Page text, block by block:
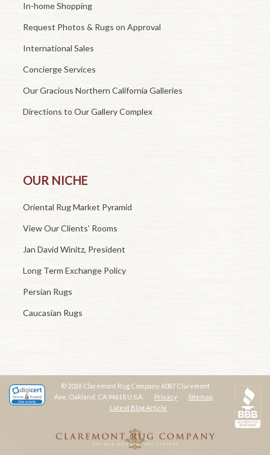
In-home Shopping
Request Photos & Rugs on Approval
International Sales
Concierge Services
Our Gracious Northern California Galleries
Directions to Our Gallery Complex
OUR NICHE
Oriental Rug Market Pyramid
View Our Clients’ Rooms
Jan David Winitz, President
Long Term Exchange Policy
Persian Rugs
Caucasian Rugs
© 2026 Claremont Rug Company 6087 Claremont
Ave. Oakland, CA 94618 U.S.A. Privacy
Sitemap
Latest Blog Article